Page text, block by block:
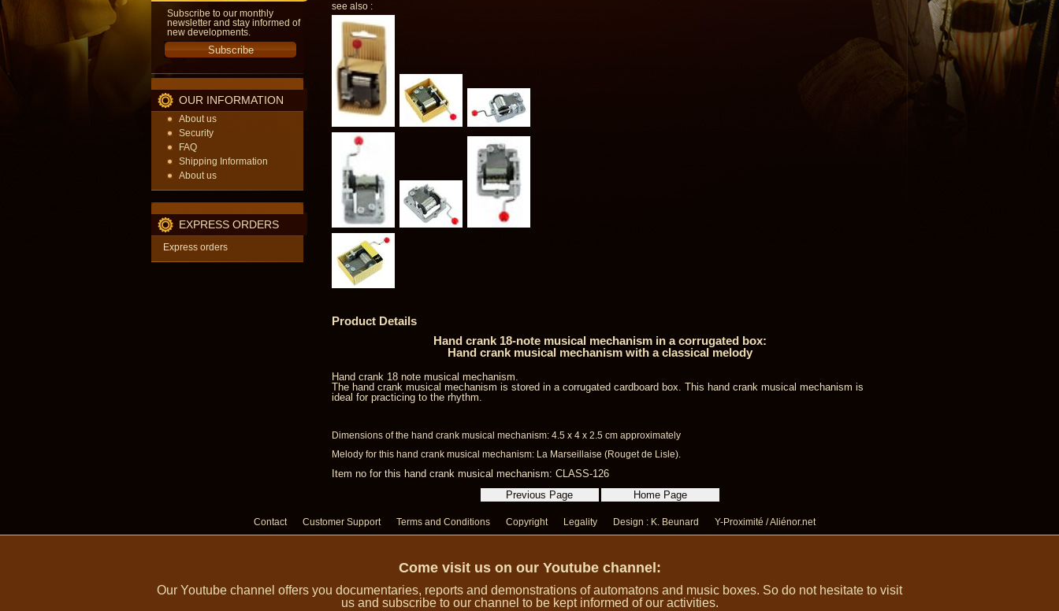
Subscribe to our monthly
newsletter and stay informed of
new developments.
OUR INFORMATION
About us
Security
FAQ
Shipping Information
About us
EXPRESS ORDERS
Express orders
see also :
Product Details
Hand crank 18-note musical mechanism in a corrugated box:
Hand crank musical mechanism with a classical melody
Hand crank 18 note musical mechanism.
The hand crank musical mechanism is stored in a corrugated cardboard box. This hand crank musical mechanism is
ideal for practicing to the rhythm.
Dimensions of the hand crank musical mechanism: 4.5 x 4 x 2.5 cm approximately
Melody for this hand crank musical mechanism: La Marseillaise (Rouget de Lisle).
Item no for this hand crank musical mechanism: CLASS-126
Contact Customer Support Terms and Conditions Copyright Legality Design : K. Beunard Y-Proximité / Aliénor.net
Come visit us on our Youtube channel:
Our Youtube channel offers you documentaries, reports and demonstrations of automatons and music boxes. So do not hesitate to visit
us and subscribe to our channel to be kept informed of our activities.